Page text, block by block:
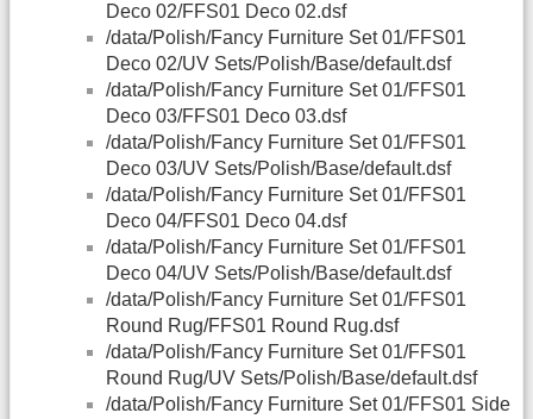
Deco 02/FFS01 Deco 02.dsf
/data/Polish/Fancy Furniture Set 01/FFS01
Deco 02/UV Sets/Polish/Base/default.dsf
/data/Polish/Fancy Furniture Set 01/FFS01
Deco 03/FFS01 Deco 03.dsf
/data/Polish/Fancy Furniture Set 01/FFS01
Deco 03/UV Sets/Polish/Base/default.dsf
/data/Polish/Fancy Furniture Set 01/FFS01
Deco 04/FFS01 Deco 04.dsf
/data/Polish/Fancy Furniture Set 01/FFS01
Deco 04/UV Sets/Polish/Base/default.dsf
/data/Polish/Fancy Furniture Set 01/FFS01
Round Rug/FFS01 Round Rug.dsf
/data/Polish/Fancy Furniture Set 01/FFS01
Round Rug/UV Sets/Polish/Base/default.dsf
/data/Polish/Fancy Furniture Set 01/FFS01 Side